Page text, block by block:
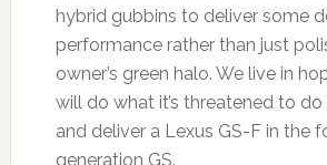
hybrid gubbins to deliver some
performance rather than just
owner’s green halo. We live in
will do what it’s threatened to
and deliver a Lexus GS-F in the
generation GS.